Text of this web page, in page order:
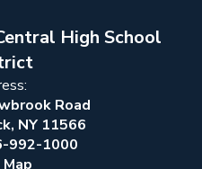
High School
Road
NY 11566
992-1000